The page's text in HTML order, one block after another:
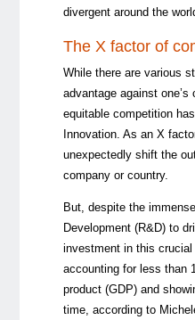
divergent around the
The X factor of
While there are various
advantage against
equitable competition
Innovation. As an X
unexpectedly shift the
company or country.
But, despite the
Development (R&D) to
investment in this crucial
accounting for less than
product (GDP) and
time, according to